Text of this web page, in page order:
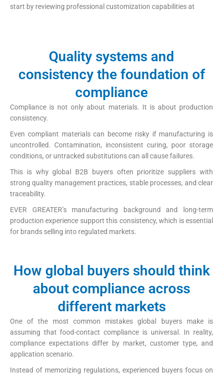
start by reviewing professional customization capabilities at
Quality systems and
consistency the foundation of
compliance
Compliance is not only about materials. It is about production
consistency.
Even compliant materials can become risky if manufacturing is
uncontrolled. Contamination, inconsistent curing, poor storage
conditions, or untracked substitutions can all cause failures.
This is why global B2B buyers often prioritize suppliers with
strong quality management practices, stable processes, and clear
traceability.
EVER GREATER’s manufacturing background and long-term
production experience support this consistency, which is essential
for brands selling into regulated markets.
How global buyers should think
about compliance across
different markets
One of the most common mistakes global buyers make is
assuming that food-contact compliance is universal. In reality,
compliance expectations differ by market, customer type, and
application scenario.
Instead of memorizing regulations, experienced buyers focus on